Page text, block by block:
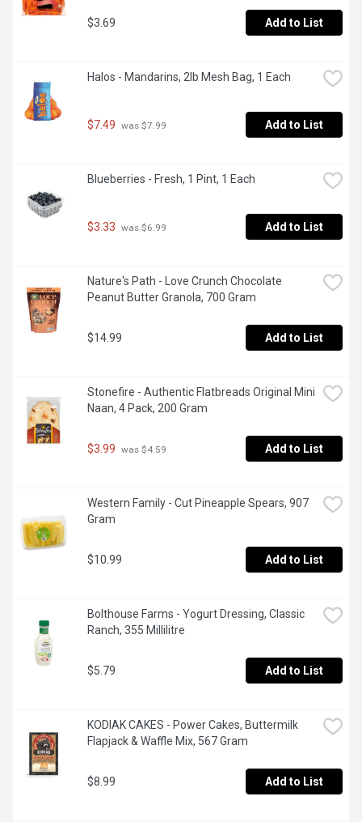
$3.69 Add to List
Halos - Mandarins, 2lb Mesh Bag, 1 Each
$7.49 was $7.99 Add to List
Blueberries - Fresh, 1 Pint, 1 Each
$3.33 was $6.99 Add to List
Nature's Path - Love Crunch Chocolate
Peanut Butter Granola, 700 Gram
$14.99 Add to List
Stonefire - Authentic Flatbreads Original Mini
Naan, 4 Pack, 200 Gram
$3.99 was $4.59 Add to List
Western Family - Cut Pineapple Spears, 907
Gram
$10.99 Add to List
Bolthouse Farms - Yogurt Dressing, Classic
Ranch, 355 Millilitre
$5.79 Add to List
KODIAK CAKES - Power Cakes, Buttermilk
Flapjack & Waffle Mix, 567 Gram
$8.99 Add to List